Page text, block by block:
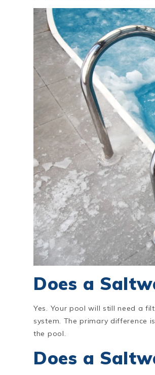
Does a
Yes. Your pool will still need a
system. The primary difference
the pool.
Does a